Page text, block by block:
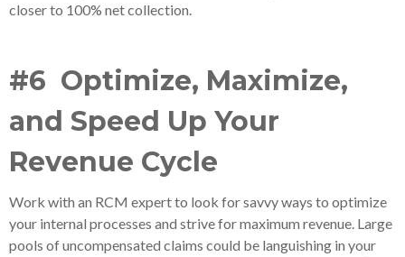
closer to 100% net collection.
#6 Optimize, Maximize,
and Speed Up Your
Revenue Cycle
Work with an RCM expert to look for savvy ways to optimize
your internal processes and strive for maximum revenue. Large
pools of uncompensated claims could be languishing in your